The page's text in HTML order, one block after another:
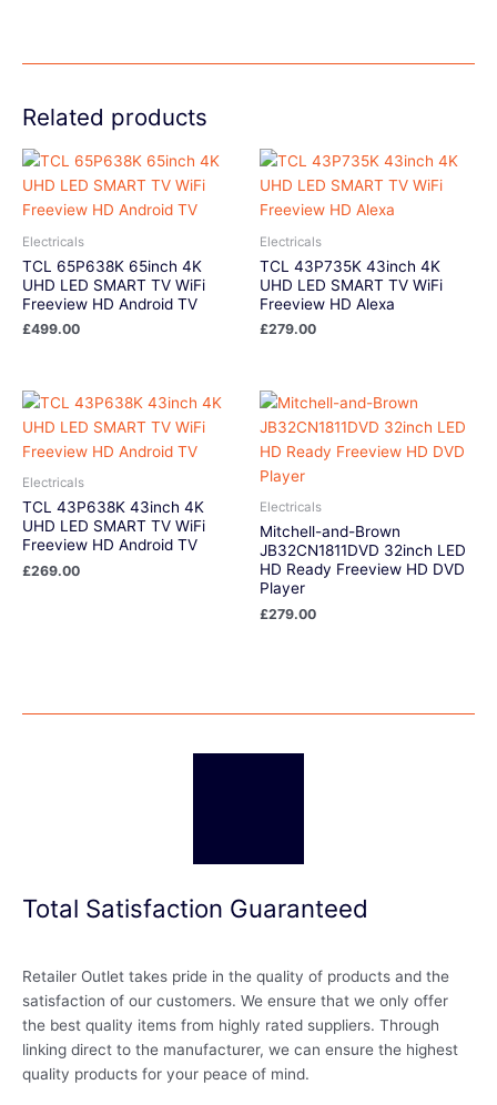
Related products
Electricals
TCL 65P638K 65inch 4K
UHD LED SMART TV WiFi
Freeview HD Android TV
£499.00
Electricals
TCL 43P735K 43inch 4K
UHD LED SMART TV WiFi
Freeview HD Alexa
£279.00
Electricals
TCL 43P638K 43inch 4K
UHD LED SMART TV WiFi
Freeview HD Android TV
£269.00
Electricals
Mitchell-and-Brown
JB32CN1811DVD 32inch LED
HD Ready Freeview HD DVD
Player
£279.00
Total Satisfaction Guaranteed
Retailer Outlet takes pride in the quality of products and the
satisfaction of our customers. We ensure that we only offer
the best quality items from highly rated suppliers. Through
linking direct to the manufacturer, we can ensure the highest
quality products for your peace of mind.